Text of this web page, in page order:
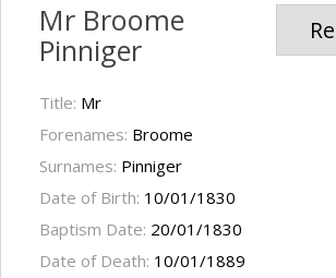
Mr Broome
Pinniger
Title: Mr
Forenames: Broome
Surnames: Pinniger
Date of Birth: 10/01/1830
Baptism Date: 20/01/1830
Date of Death: 10/01/1889